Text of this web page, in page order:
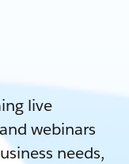
live
webinars
needs,